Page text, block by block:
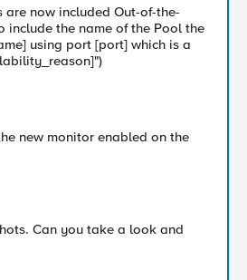
now included Out-of-the-
include the name of the Pool the
using port [port] which is a
new monitor enabled on the
Can you take a look and